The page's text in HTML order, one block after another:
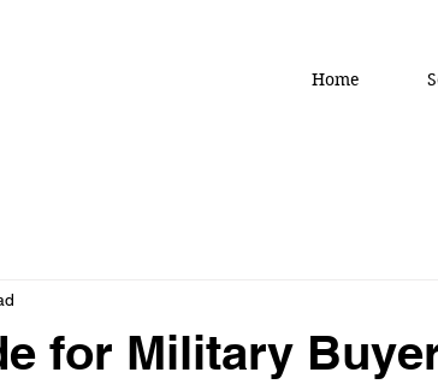
Home
for Military